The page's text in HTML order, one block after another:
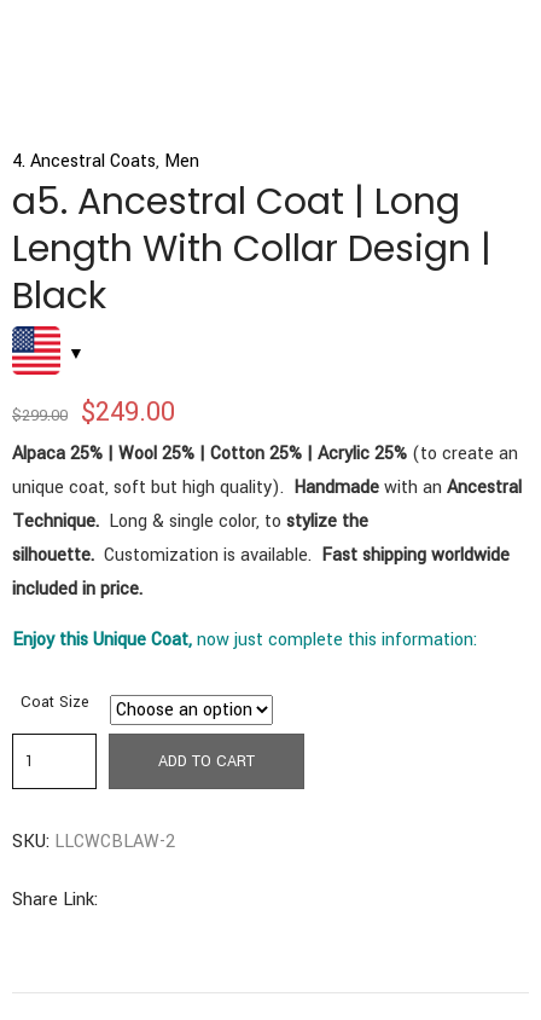
4. Ancestral Coats, Men
a5. Ancestral Coat | Long
Length With Collar Design |
Black
$299.00 $249.00
Alpaca 25% | Wool 25% | Cotton 25% | Acrylic 25% (to create an
unique coat, soft but high quality). Handmadewith an Ancestral
Technique. Long & single color, to stylize the
silhouette. Customization is available. Fast shipping worldwide
included in price.
Enjoy thisUnique Coat,now just complete this information:
Coat Size
a5.
Ancestral
|
ADD TO CART
SKU: LLCWCBLAW-2
Share Link: